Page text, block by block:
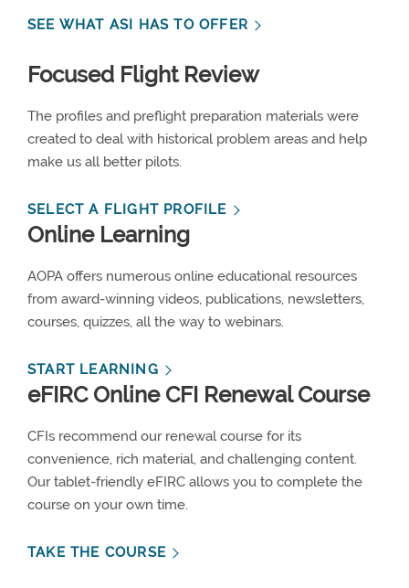
SEE WHAT ASI HAS TO OFFER
Focused Flight Review
The profiles and preflight preparation materials were
created to deal with historical problem areas and help
make us all better pilots.
SELECT A FLIGHT PROFILE
Online Learning
AOPA offers numerous online educational resources
from award-winning videos, publications, newsletters,
courses, quizzes, all the way to webinars.
START LEARNING
eFIRC Online CFI Renewal Course
CFIs recommend our renewal course for its
convenience, rich material, and challenging content.
Our tablet-friendly eFIRC allows you to complete the
course on your own time.
TAKE THE COURSE